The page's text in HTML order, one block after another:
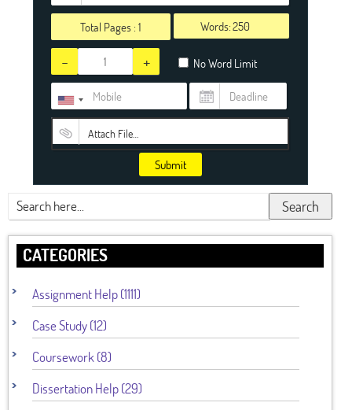
Total Pages : 1 Words:
- + No Word Limit
Attach File…
Submit
Search
CATEGORIES
Assignment Help (1111)
Case Study (12)
Coursework (8)
Dissertation Help (29)